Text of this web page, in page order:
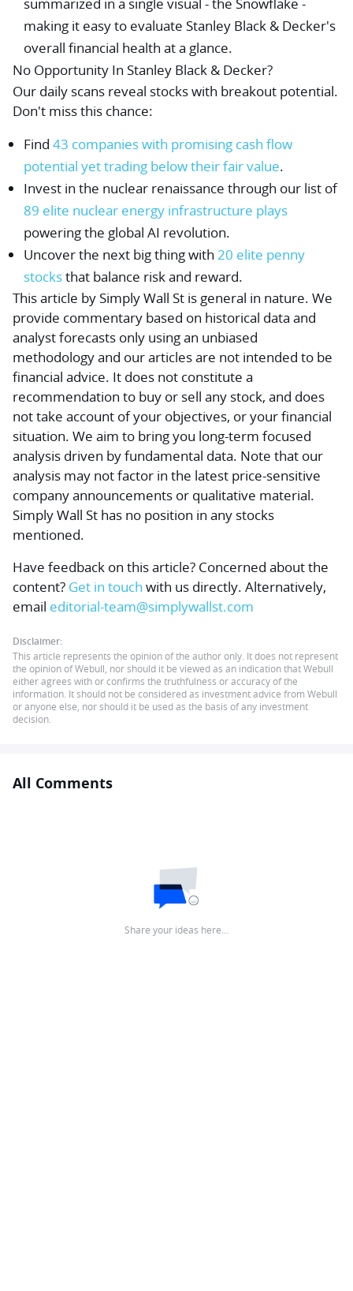
making it easy to evaluate Stanley Black & Decker's
overall financial health at a glance.
No Opportunity In Stanley Black & Decker?
Our daily scans reveal stocks with breakout potential.
Don't miss this chance:
Find 43 companies with promising cash flow
potential yet trading below their fair value.
Invest in the nuclear renaissance through our list of
89 elite nuclear energy infrastructure plays
powering the global AI revolution.
Uncover the next big thing with 20 elite penny
stocksthat balance risk and reward.
This article by Simply Wall St is general in nature. We
provide commentary based on historical data and
analyst forecasts only using an unbiased
methodology and our articles are not intended to be
financial advice. It does not constitute a
recommendation to buy or sell any stock, and does
not take account of your objectives, or your financial
situation. We aim to bring you long-term focused
analysis driven by fundamental data. Note that our
analysis may not factor in the latest price-sensitive
company announcements or qualitative material.
Simply Wall St has no position in any stocks
mentioned.
Have feedback on this article? Concerned about the
content? Get in touch with us directly. Alternatively,
email editorial-team@simplywallst.com
Disclaimer:
This article represents the opinion of the author only. It does not represent
the opinion of Webull, nor should it be viewed as an indication that Webull
either agrees with or confirms the truthfulness or accuracy of the
information. It should not be considered as investment advice from Webull
or anyone else, nor should it be used as the basis of any investment
decision.
All Comments
Share your ideas here…